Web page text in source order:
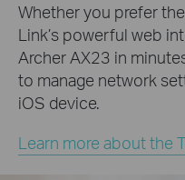
Whether you prefer
Link’s powerful web
Archer AX23 in
to manage network
iOS device.
Learn more about the